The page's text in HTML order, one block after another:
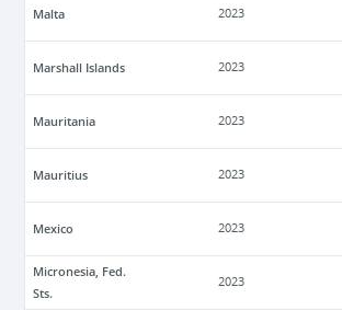
Malta 2023
Marshall Islands 2023
Mauritania 2023
Mauritius 2023
Mexico 2023
Micronesia, Fed.
Sts.
2023